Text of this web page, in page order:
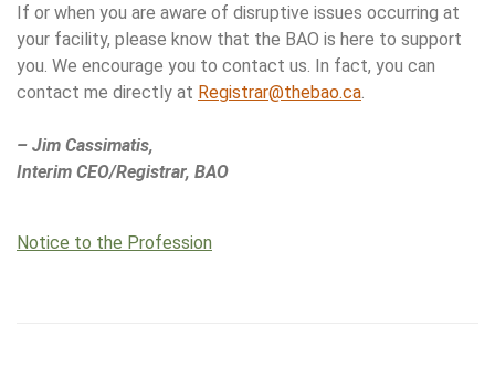
If or when you are aware of disruptive issues occurring at
your facility, please know that the BAO is here to support
you. We encourage you to contact us. In fact, you can
contact me directly at Registrar@thebao.ca.
– Jim Cassimatis,
Interim CEO/Registrar, BAO
Notice to the Profession